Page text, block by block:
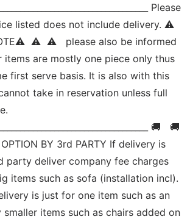
Please
listed does not include delivery. ⚠
⚠  ⚠   please also be informed
are mostly one piece only thus
first serve basis. It is also with this
take in reservation unless full
🚚   🚚
OPTION BY 3rd PARTY If delivery is
party deliver company fee charges
items such as sofa (installation incl).
is just for one item such as an
items such as chairs added on